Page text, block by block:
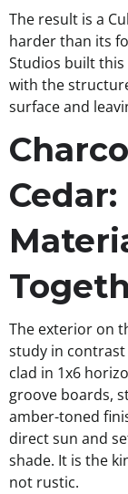
The result is a
harder than its
Studios built
with the
surface and
The exterior on
study in contrast
clad in 1x6
groove boards,
amber-toned
direct sun and
shade. It is the
not rustic.